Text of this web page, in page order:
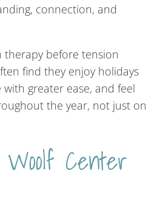
connection, and
therapy before tension
find they enjoy holidays
greater ease, and feel
the year, not just on
Center